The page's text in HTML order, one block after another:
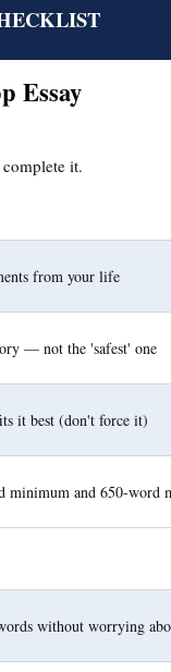
Essay
it.
from your life
— not the 'safest' one
it best (don't force it)
minimum and 650-word
without worrying